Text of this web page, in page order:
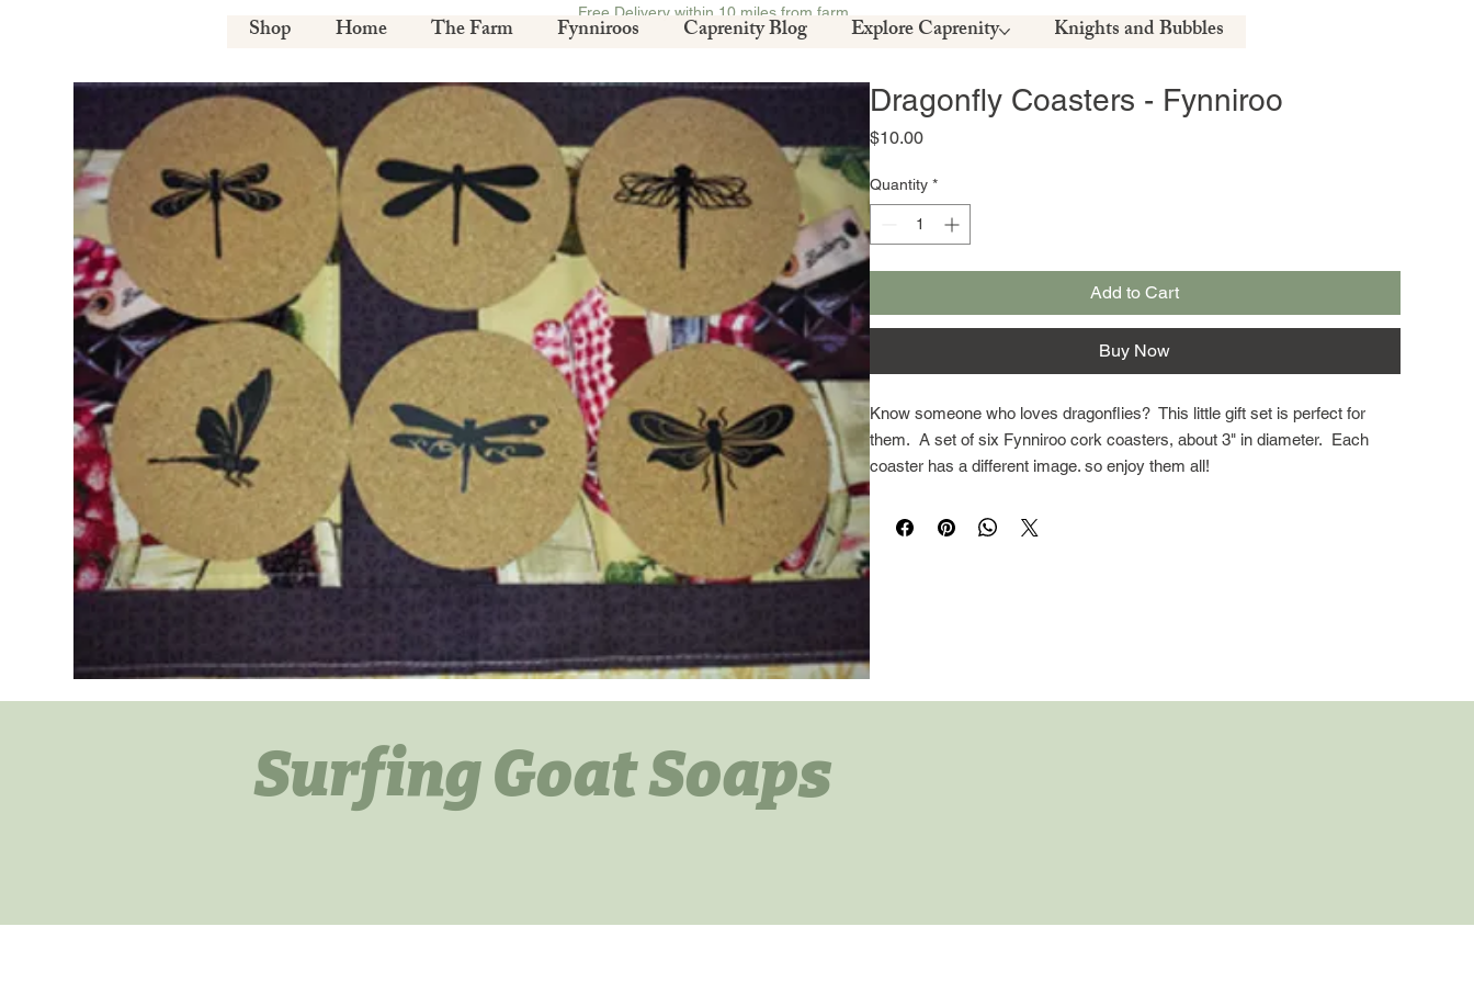
Free Delivery within 10 miles from farm.
Shop Home The Farm Fynniroos Caprenity Blog Explore Caprenity
Knights and Bubbles
Dragonfly Coasters - Fynniroo
$10.00Price
Quantity *
Add to Cart
Buy Now
Know someone who loves dragonflies? This little gift set is perfect for
them. A set of six Fynniroo cork coasters, about 3" in diameter. Each
coaster has a different image. so enjoy them all!
Surfing Goat Soaps